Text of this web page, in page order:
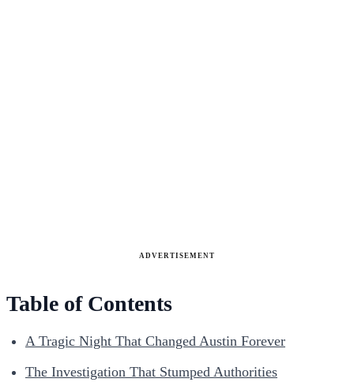
ADVERTISEMENT
Table of Contents
A Tragic Night That Changed Austin Forever
The Investigation That Stumped Authorities